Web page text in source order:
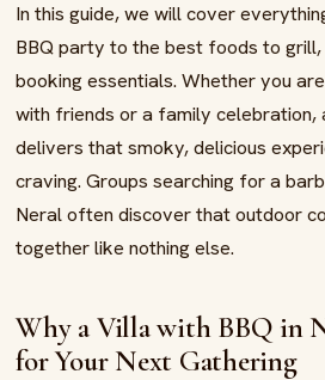
In this guide, we will cover
BBQ party to the best foods to grill,
booking essentials. Whether you
with friends or a family celebration,
delivers that smoky, delicious
craving. Groups searching for a
Neral often discover that outdoor
together like nothing else.
Why a Villa with BBQ in
for Your Next Gathering